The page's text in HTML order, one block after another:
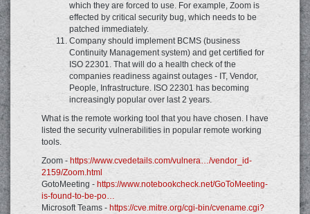
which they are forced to use. For example, Zoom is
effected by critical security bug, which needs to be
patched immediately.
Company should implement BCMS (business
Continuity Management system) and get certified for
ISO 22301. That will do a health check of the
companies readiness against outages - IT, Vendor,
People, Infrastructure. ISO 22301 has becoming
increasingly popular over last 2 years.
What is the remote working tool that you have chosen. I have
listed the security vulnerabilities in popular remote working
tools.
Zoom - https://www.cvedetails.com/vulnera…/vendor_id-
2159/Zoom.html
GotoMeeting - https://www.notebookcheck.net/GoToMeeting-
is-found-to-be-po…
Microsoft Teams - https://cve.mitre.org/cgi-bin/cvename.cgi?